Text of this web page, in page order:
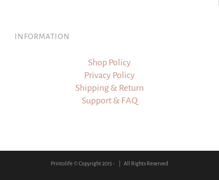
INFORMATION
Shop Policy
Privacy Policy
Shipping & Return
Support & FAQ
Printolife © Copyright 2015 - | All Rights Reserved